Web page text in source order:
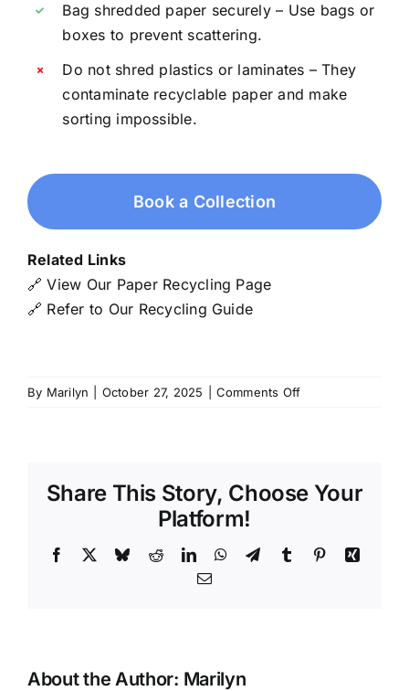
Bag shredded paper securely – Use bags or
boxes to prevent scattering.
Do not shred plastics or laminates – They
contaminate recyclable paper and make
sorting impossible.
Book a Collection
Related Links
🔗View Our Paper Recycling Page
🔗 Refer to Our Recycling Guide
By Marilyn October 27, 2025 Comments Offon
Share This Story, Choose Your
Platform!
Facebook BlueskyRedditLinkedInWhatsApp
TelegramTumblr PinterestXing
Email
About the Author: Marilyn